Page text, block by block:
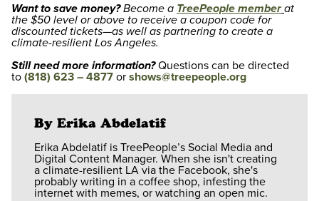
Want to save money?Become a TreePeople member at
the $50 level or above to receive a coupon code for
discounted tickets—as well as partnering to create a
climate-resilient Los Angeles.
Still need more information?Questions can be directed
to (818) 623 – 4877 or shows@treepeople.org
By Erika Abdelatif
Erika Abdelatif is TreePeople’s Social Media and
Digital Content Manager. When she isn't creating
a climate-resilient LA via the Facebook, she's
probably writing in a coffee shop, infesting the
internet with memes, or watching an open mic.